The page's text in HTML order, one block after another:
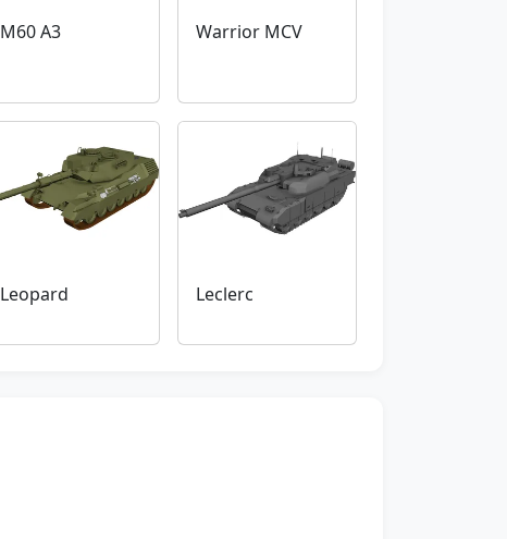
M60 A3 Warrior MCV
Leopard Leclerc